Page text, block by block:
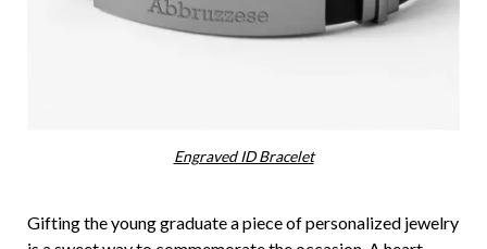
Engraved ID Bracelet
Gifting the young graduate a piece of personalized jewelry